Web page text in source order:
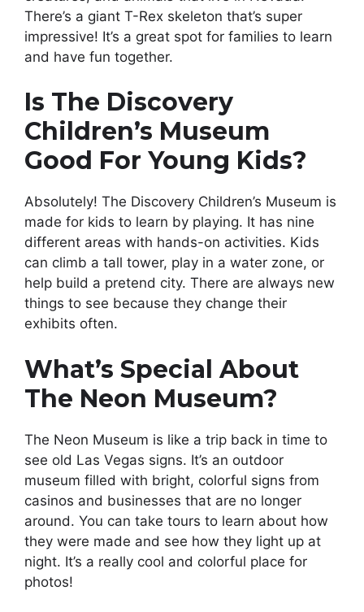
There’s a giant T-Rex skeleton that’s super
impressive! It’s a great spot for families to learn
and have fun together.
Is The Discovery
Children’s Museum
Good For Young Kids?
Absolutely! The Discovery Children’s Museum is
made for kids to learn by playing. It has nine
different areas with hands-on activities. Kids
can climb a tall tower, play in a water zone, or
help build a pretend city. There are always new
things to see because they change their
exhibits often.
What’s Special About
The Neon Museum?
The Neon Museum is like a trip back in time to
see old Las Vegas signs. It’s an outdoor
museum filled with bright, colorful signs from
casinos and businesses that are no longer
around. You can take tours to learn about how
they were made and see how they light up at
night. It’s a really cool and colorful place for
photos!